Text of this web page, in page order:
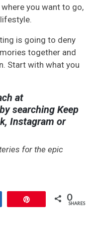
you want to go,
is going to deny
together and
Start with what you
at
searching Keep
Instagram or
for the epic
0
SHARES